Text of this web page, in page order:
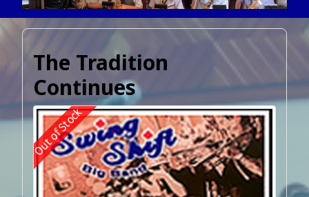
The Tradition
Continues
Out of Stock